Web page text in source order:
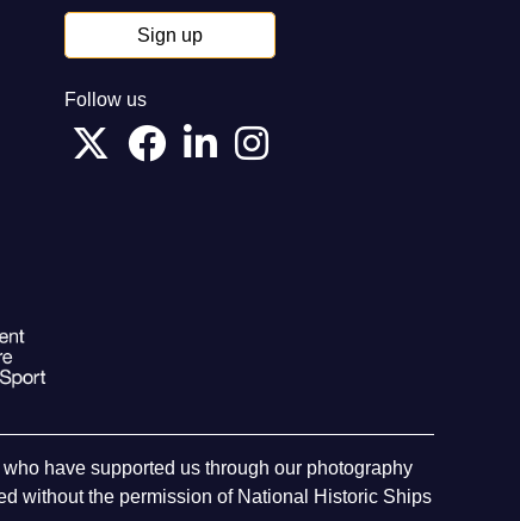
Sign up
Follow us
have supported us through our photography
without the permission of National Historic Ships